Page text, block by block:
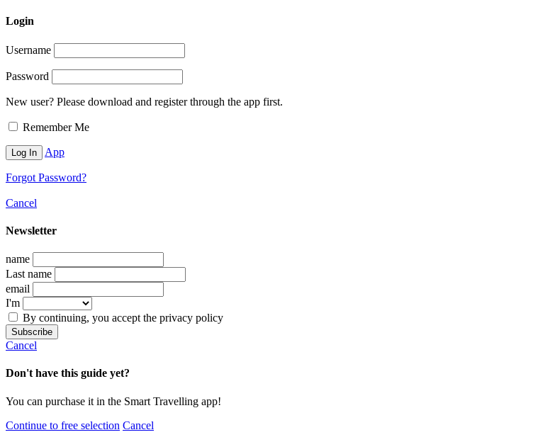
Login
Username
Password
New user? Please download and register through the app first.
Remember Me
App
Forgot Password?
Cancel
Newsletter
name
Last name
email
I'm
By continuing, you accept the privacy policy
Cancel
Don't have this guide yet?
You can purchase it in the Smart Travelling app!
Continue to free selection Cancel